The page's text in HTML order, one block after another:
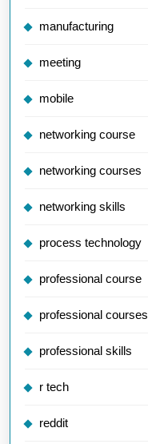
manufacturing
meeting
mobile
networking course
networking courses
networking skills
process technology
professional course
professional courses
professional skills
r tech
reddit